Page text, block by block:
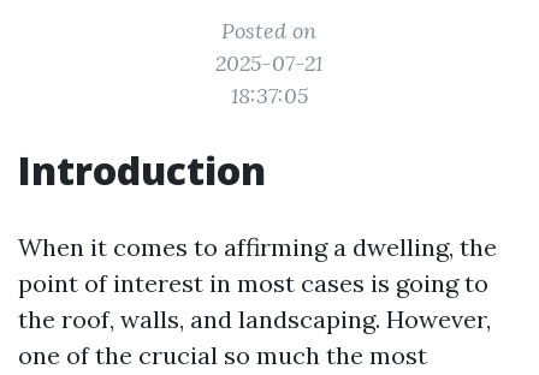
Posted on
2025-07-21
18:37:05
Introduction
When it comes to affirming a dwelling, the
point of interest in most cases is going to
the roof, walls, and landscaping. However,
one of the crucial so much the most